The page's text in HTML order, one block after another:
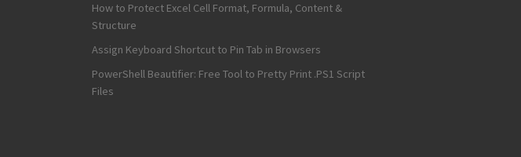
How to Protect Excel Cell Format, Formula, Content &
Structure
Assign Keyboard Shortcut to Pin Tab in Browsers
PowerShell Beautifier: Free Tool to Pretty Print .PS1 Script
Files